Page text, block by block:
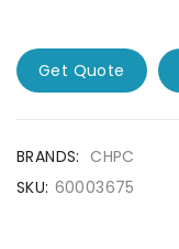
Get Quote
BRANDS: CHPC
SKU: 60003675